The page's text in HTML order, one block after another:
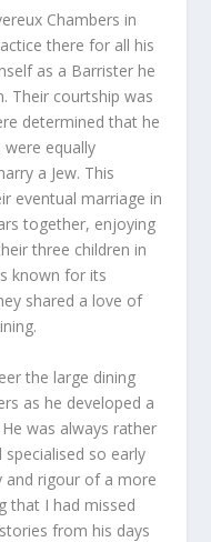
Chambers in
there for all his
as a Barrister he
Their courtship was
determined that he
were equally
a Jew. This
eventual marriage in
together, enjoying
three children in
known for its
shared a love of
the large dining
as he developed a
was always rather
so early
and rigour of a more
that I had missed
from his days